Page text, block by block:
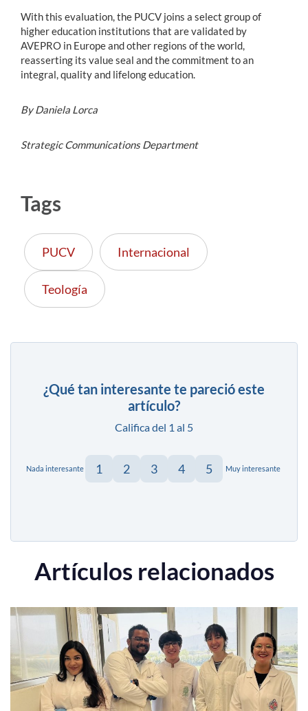
With this evaluation, the PUCV joins a select group of
higher education institutions that are validated by
AVEPRO in Europe and other regions of the world,
reasserting its value seal and the commitment to an
integral, quality and lifelong education.
By Daniela Lorca
Strategic Communications Department
Tags
PUCV Internacional
Teología
¿Qué tan interesante te pareció este
artículo?
Califica del 1 al 5
Nada interesante 1 2 3 4 5 Muy interesante
Artículos relacionados